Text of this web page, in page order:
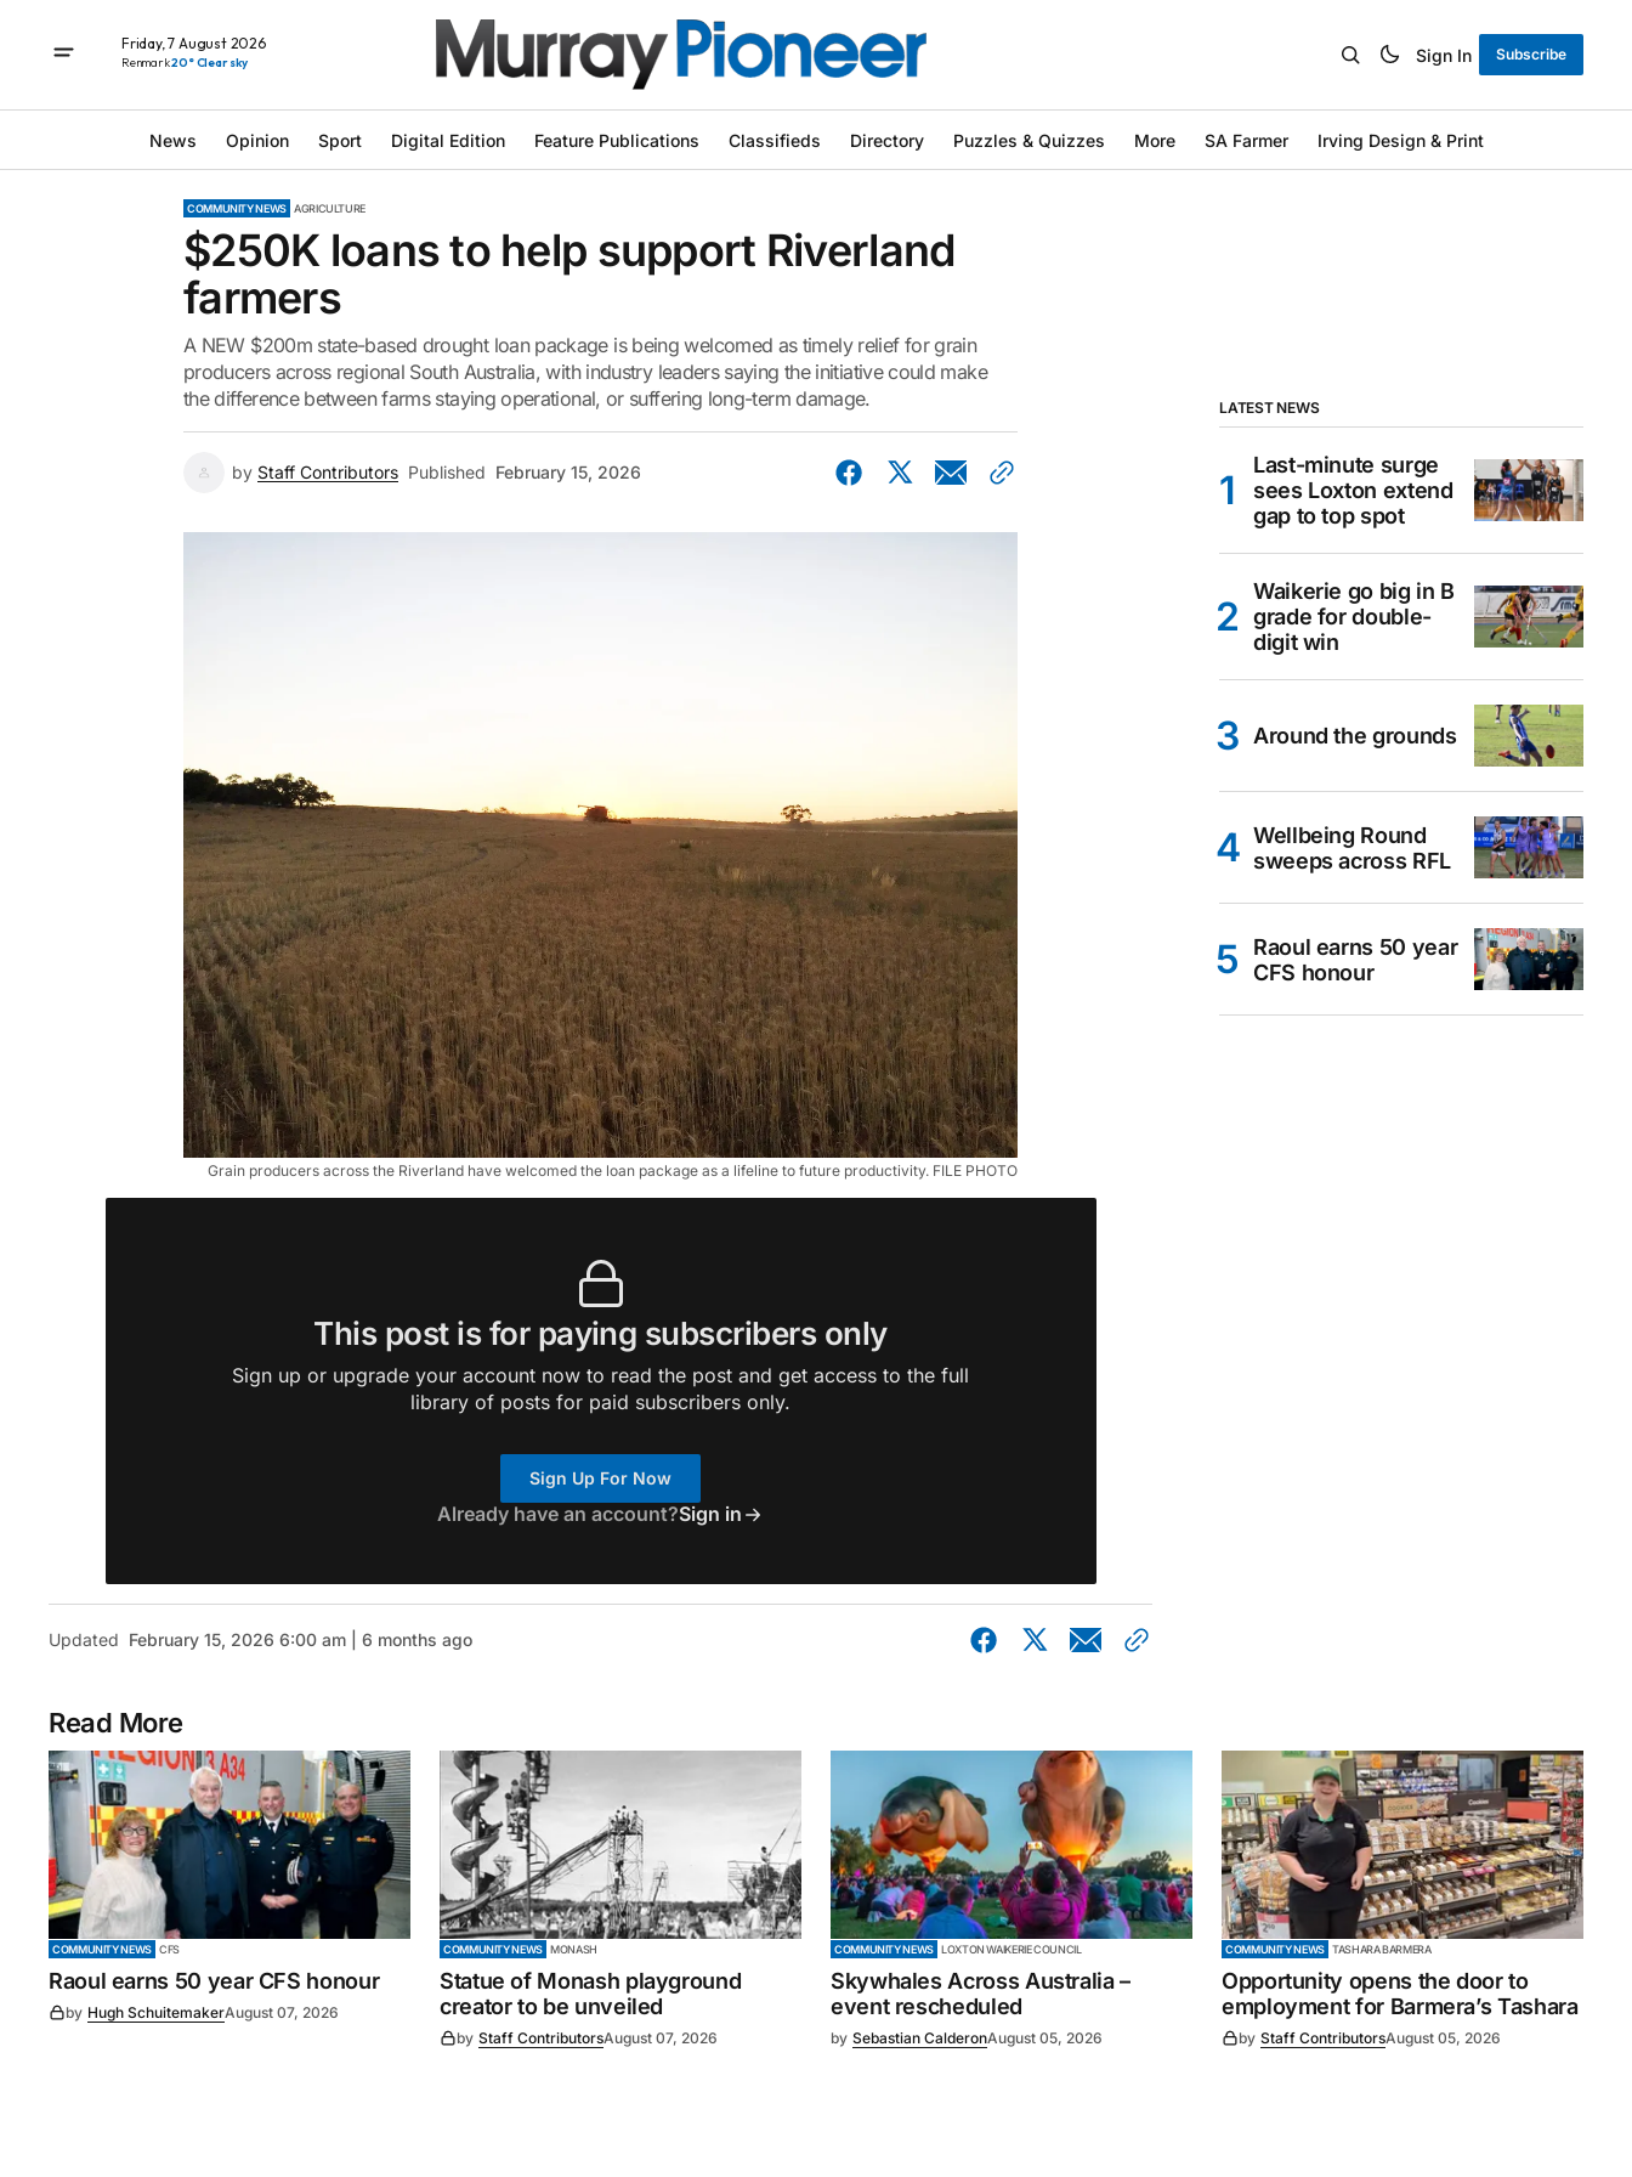
Friday, 7 August 2026
Renmark20° Clear sky Sign In Subscribe
News Opinion Sport Digital Edition Feature Publications Classifieds Directory Puzzles & Quizzes More SA Farmer Irving Design & Print
COMMUNITY NEWS AGRICULTURE
$250K loans to help support Riverland
farmers
A NEW $200m state-based drought loan package is being welcomed as timely relief for grain
producers across regional South Australia, with industry leaders saying the initiative could make
the difference between farms staying operational, or suffering long-term damage.
by Staff Contributors Published February 15, 2026
Grain producers across the Riverland have welcomed the loan package as a lifeline to future productivity. FILE PHOTO
This post is for paying subscribers only
Sign up or upgrade your account now to read the post and get access to the full
library of posts for paid subscribers only.
Sign Up For Now
Already have an account?Sign in
Updated February 15, 2026 6:00 am | 6 months ago
LATEST NEWS
Last-minute surge
sees Loxton extend
gap to top spot
Waikerie go big in B
grade for double-
digit win
Around the grounds
Wellbeing Round
sweeps across RFL
Raoul earns 50 year
CFS honour
Read More
COMMUNITY NEWS CFS
Raoul earns 50 year CFS honour
by Hugh SchuitemakerAugust 07, 2026
COMMUNITY NEWS MONASH
Statue of Monash playground
creator to be unveiled
by Staff ContributorsAugust 07, 2026
COMMUNITY NEWS LOXTON WAIKERIE COUNCIL
Skywhales Across Australia –
event rescheduled
by Sebastian CalderonAugust 05, 2026
COMMUNITY NEWS TASHARA BARMERA
Opportunity opens the door to
employment for Barmera’s Tashara
by Staff ContributorsAugust 05, 2026